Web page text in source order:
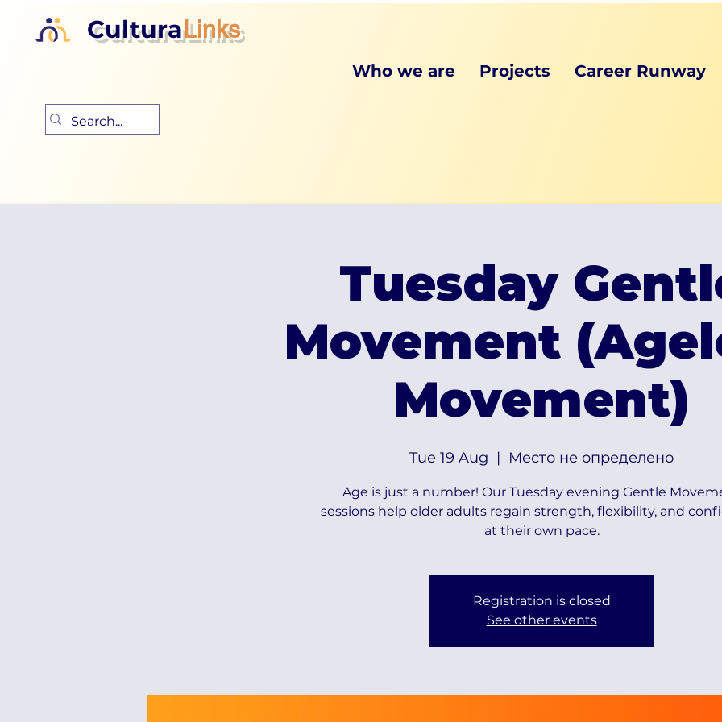
CulturaLinks
Who we are Projects Career Runway
Tuesday
Movement
Movement)
Tue 19 Aug
  |
Место не определено
Age is just a number! Our Tuesday evening Gentle
sessions help older adults regain strength, flexibility, and
at their own pace.
Registration is closed
See other events